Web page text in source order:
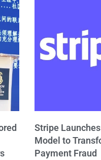
Stripe
Model to
Payment Fraud